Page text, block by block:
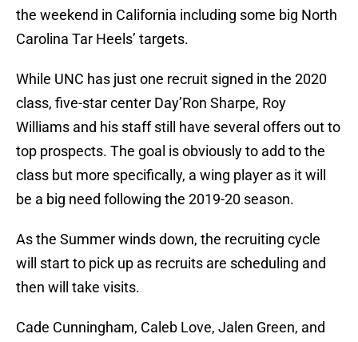
the weekend in California including some big North
Carolina Tar Heels’ targets.
While UNC has just one recruit signed in the 2020
class, five-star center Day’Ron Sharpe, Roy
Williams and his staff still have several offers out to
top prospects. The goal is obviously to add to the
class but more specifically, a wing player as it will
be a big need following the 2019-20 season.
As the Summer winds down, the recruiting cycle
will start to pick up as recruits are scheduling and
then will take visits.
Cade Cunningham, Caleb Love, Jalen Green, and